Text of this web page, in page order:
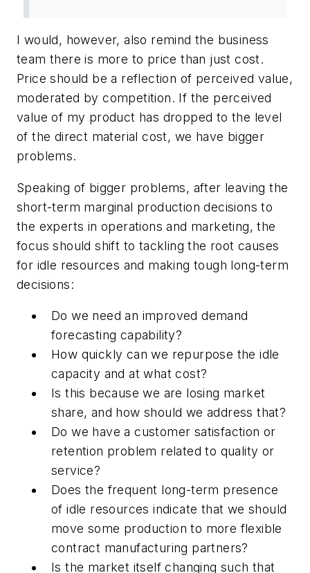
I would, however, also remind the business
team there is more to price than just cost.
Price should be a reflection of perceived value,
moderated by competition. If the perceived
value of my product has dropped to the level
of the direct material cost, we have bigger
problems.
Speaking of bigger problems, after leaving the
short-term marginal production decisions to
the experts in operations and marketing, the
focus should shift to tackling the root causes
for idle resources and making tough long-term
decisions:
Do we need an improved demand
forecasting capability?
How quickly can we repurpose the idle
capacity and at what cost?
Is this because we are losing market
share, and how should we address that?
Do we have a customer satisfaction or
retention problem related to quality or
service?
Does the frequent long-term presence
of idle resources indicate that we should
move some production to more flexible
contract manufacturing partners?
Is the market itself changing such that